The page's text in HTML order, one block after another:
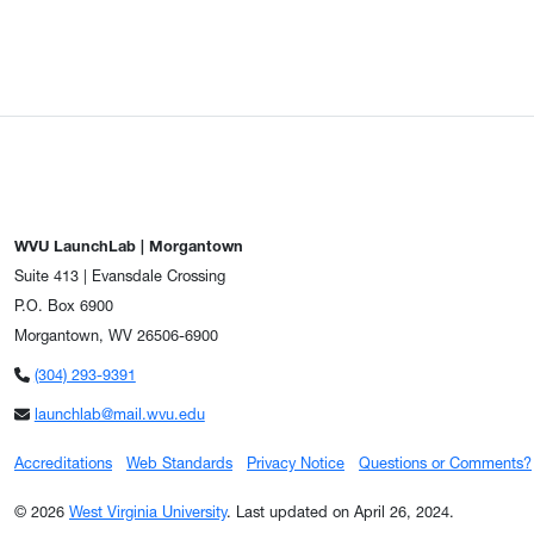
WVU LaunchLab | Morgantown
Suite 413 | Evansdale Crossing
P.O. Box 6900
Morgantown, WV 26506-6900
(304) 293-9391
launchlab@mail.wvu.edu
Accreditations Web Standards Privacy Notice Questions or Comments?
© 2026 West Virginia University. Last updated on April 26, 2024.